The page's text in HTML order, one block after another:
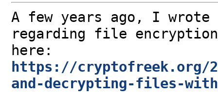
A few years ago, I wrote
regarding file
here:
https://cryptofreek.org/
and-decrypting-files-